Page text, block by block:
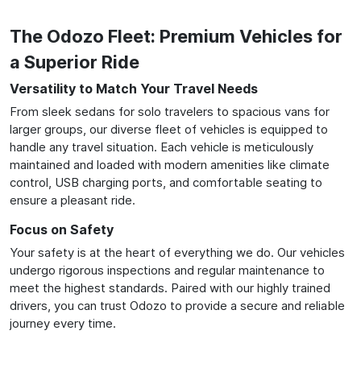
The Odozo Fleet: Premium Vehicles for
a Superior Ride
Versatility to Match Your Travel Needs
From sleek sedans for solo travelers to spacious vans for
larger groups, our diverse fleet of vehicles is equipped to
handle any travel situation. Each vehicle is meticulously
maintained and loaded with modern amenities like climate
control, USB charging ports, and comfortable seating to
ensure a pleasant ride.
Focus on Safety
Your safety is at the heart of everything we do. Our vehicles
undergo rigorous inspections and regular maintenance to
meet the highest standards. Paired with our highly trained
drivers, you can trust Odozo to provide a secure and reliable
journey every time.